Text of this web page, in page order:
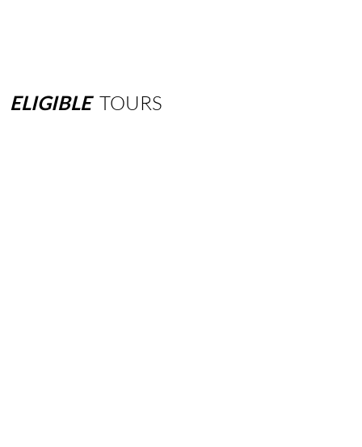
ELIGIBLE TOURS